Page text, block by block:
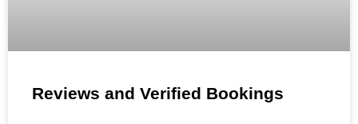
Reviews and Verified Bookings